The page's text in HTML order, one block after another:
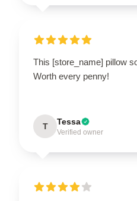
This [store_name] pillow
Worth every penny!
T Tessa
Verified owner